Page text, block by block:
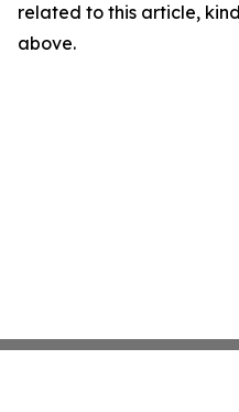
related to this article,
above.